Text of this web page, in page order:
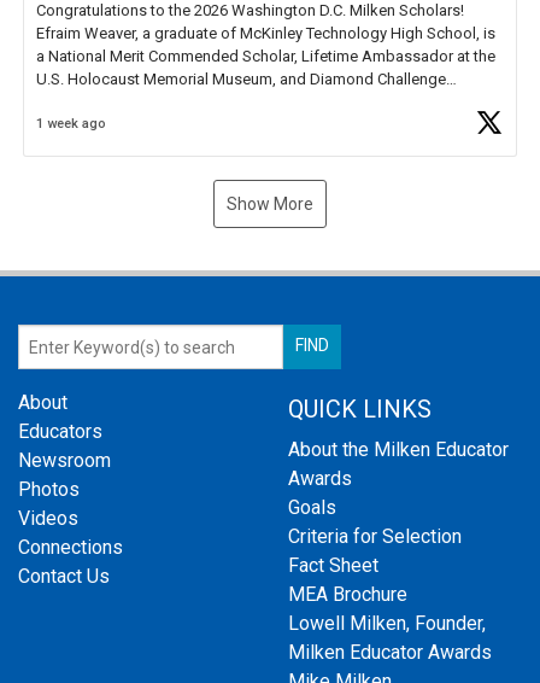
Congratulations to the 2026 Washington D.C. Milken Scholars!
Efraim Weaver, a graduate of McKinley Technology High School, is
a National Merit Commended Scholar, Lifetime Ambassador at the
U.S. Holocaust Memorial Museum, and Diamond Challenge
1 week ago
Show More
About
Educators
Newsroom
Photos
Videos
Connections
Contact Us
QUICK LINKS
About the Milken Educator
Awards
Goals
Criteria for Selection
Fact Sheet
MEA Brochure
Lowell Milken, Founder,
Milken Educator Awards